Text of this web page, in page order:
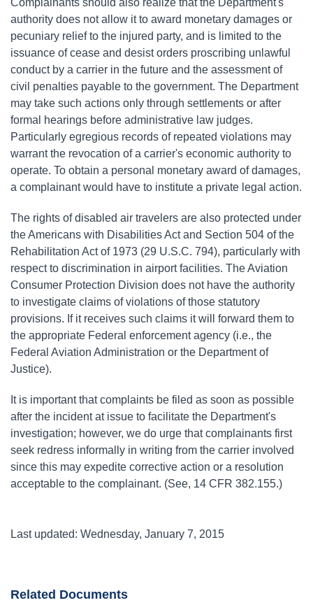
Complainants should also realize that the Department's
authority does not allow it to award monetary damages or
pecuniary relief to the injured party, and is limited to the
issuance of cease and desist orders proscribing unlawful
conduct by a carrier in the future and the assessment of
civil penalties payable to the government. The Department
may take such actions only through settlements or after
formal hearings before administrative law judges.
Particularly egregious records of repeated violations may
warrant the revocation of a carrier's economic authority to
operate. To obtain a personal monetary award of damages,
a complainant would have to institute a private legal action.
The rights of disabled air travelers are also protected under
the Americans with Disabilities Act and Section 504 of the
Rehabilitation Act of 1973 (29 U.S.C. 794), particularly with
respect to discrimination in airport facilities. The Aviation
Consumer Protection Division does not have the authority
to investigate claims of violations of those statutory
provisions. If it receives such claims it will forward them to
the appropriate Federal enforcement agency (i.e., the
Federal Aviation Administration or the Department of
Justice).
It is important that complaints be filed as soon as possible
after the incident at issue to facilitate the Department's
investigation; however, we do urge that complainants first
seek redress informally in writing from the carrier involved
since this may expedite corrective action or a resolution
acceptable to the complainant. (See, 14 CFR 382.155.)
Last updated: Wednesday, January 7, 2015
Related Documents